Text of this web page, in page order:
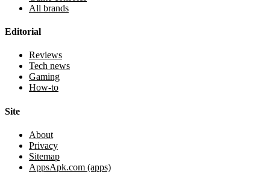
All brands
Editorial
Reviews
Tech news
Gaming
How-to
Site
About
Privacy
Sitemap
AppsApk.com (apps)